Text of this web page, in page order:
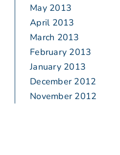
May 2013
April 2013
March 2013
February 2013
January 2013
December 2012
November 2012